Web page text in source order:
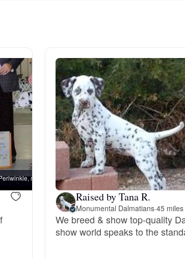
Bearded Collie
Belgian Laekenois
Bergamasco Sheepdog
Berger Picard
Black Norwegian Elkhound
mom Easy, dad
Raised by Tana R.
Monumental Dalmatians·45
We breed & show top-quality
show world speaks to the